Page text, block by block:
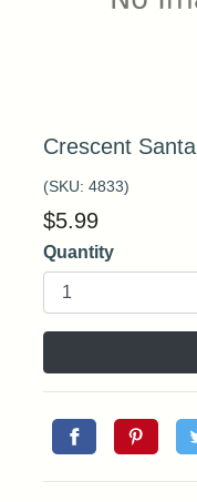
Crescent Santa
(SKU: 4833)
$5.99
Quantity